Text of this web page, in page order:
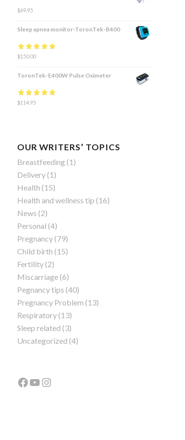
$69.95
Sleep apnea monitor-ToronTek-B400
Rated4.83
of 5
$150.00
ToronTek-E400W Pulse Oximeter
Rated4.84
$114.95
OUR WRITERS’ TOPICS
Breastfeeding(1)
Delivery(1)
Health (15)
Health and wellness tip (16)
News (2)
Personal (4)
Pregnancy(79)
Child birth (15)
Fertility(2)
Miscarriage(6)
Pegnancy tips (40)
Pregnancy Problem (13)
Respiratory(13)
Sleep related (3)
Uncategorized (4)